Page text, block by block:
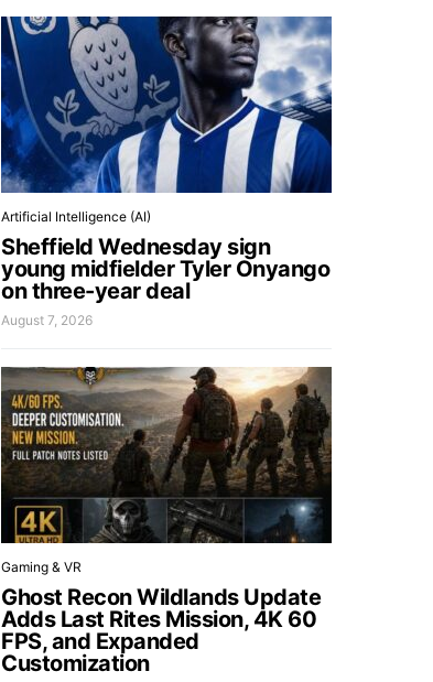
Artificial Intelligence (AI)
Sheffield Wednesday sign
young midfielder Tyler Onyango
on three-year deal
August 7, 2026
Gaming & VR
Ghost Recon Wildlands Update
Adds Last Rites Mission, 4K 60
FPS, and Expanded
Customization